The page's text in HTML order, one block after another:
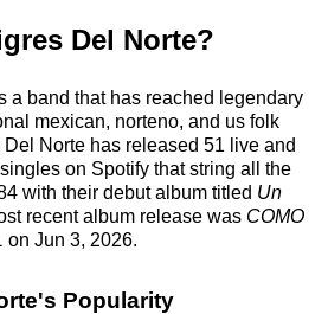
Del Norte?
a band that has reached legendary
mexican, norteno, and us folk
Norte has released 51 live and
on Spotify that string all the
with their debut album titled Un
recent album release was COMO
on Jun 3, 2026.
Popularity